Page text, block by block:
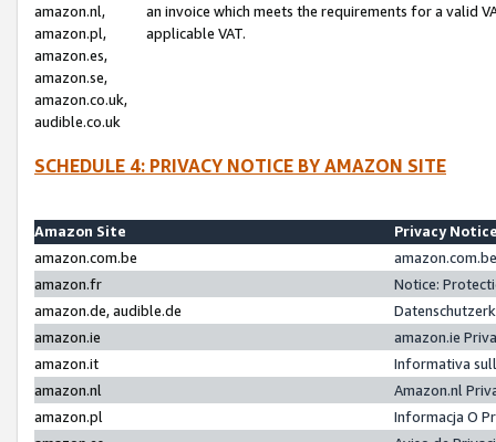
amazon.nl,
amazon.pl,
amazon.es,
amazon.se,
amazon.co.uk,
audible.co.uk
an invoice which meets the requirements for a valid
applicable VAT.
SCHEDULE 4: PRIVACY NOTICE BY AMAZON SITE
Amazon Site
Privacy
amazon.com.be
amazon.fr
Notice:
amazon.de, audible.de
amazon.ie
amazon.ie
amazon.it
Informativa
amazon.nl
Amazon.nl
amazon.pl
Informacja O